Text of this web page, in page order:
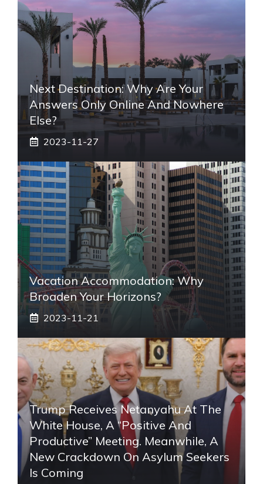
Next Destination: Why Are Your
Answers Only Online And Nowhere
Else?
2023-11-27
Vacation Accommodation: Why
Broaden Your Horizons?
2023-11-21
Trump Receives Netanyahu At The
White House, A “positive And
Productive” Meeting. Meanwhile, A
New Crackdown On Asylum Seekers
Is Coming